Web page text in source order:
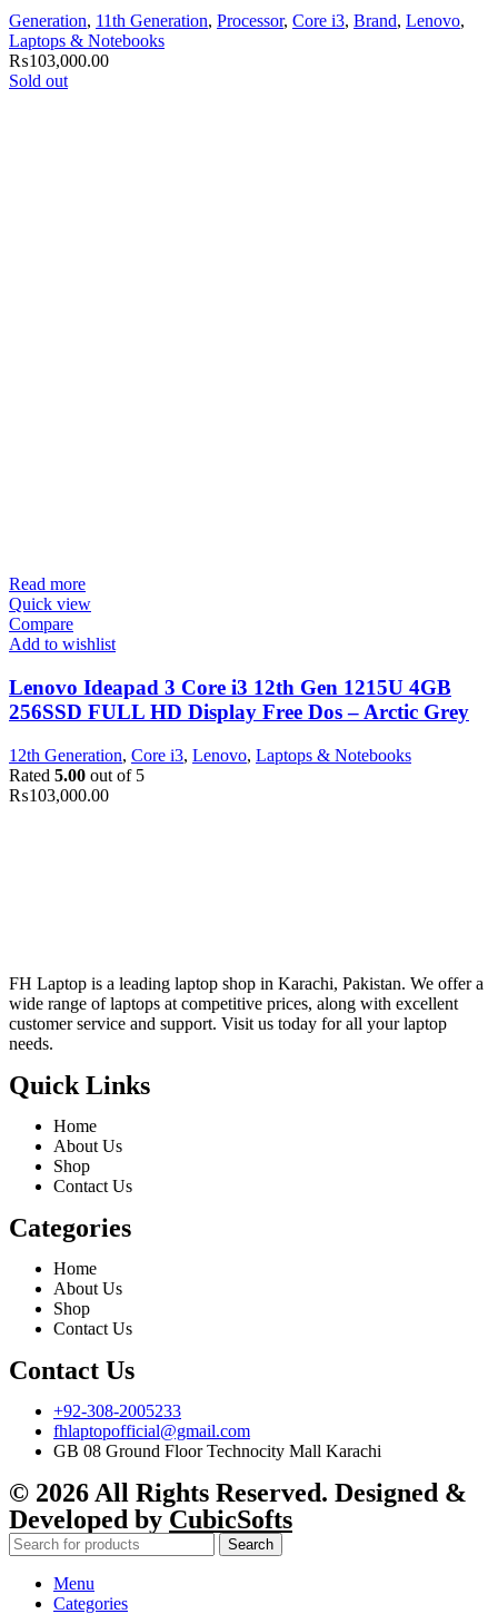
Generation, 11th Generation, Processor, Core i3, Brand, Lenovo,
Laptops & Notebooks
₨103,000.00
Sold out
Read more
Quick view
Compare
Add to wishlist
Lenovo Ideapad 3 Core i3 12th Gen 1215U 4GB
256SSD FULL HD Display Free Dos – Arctic Grey
12th Generation, Core i3, Lenovo, Laptops & Notebooks
Rated 5.00 out of 5
₨103,000.00
FH Laptop is a leading laptop shop in Karachi, Pakistan. We offer a
wide range of laptops at competitive prices, along with excellent
customer service and support. Visit us today for all your laptop
needs.
Quick Links
Home
About Us
Shop
Contact Us
Categories
Home
About Us
Shop
Contact Us
Contact Us
+92-308-2005233
fhlaptopofficial@gmail.com
GB 08 Ground Floor Technocity Mall Karachi
© 2026 All Rights Reserved. Designed &
Developed by CubicSofts
Search
Menu
Categories